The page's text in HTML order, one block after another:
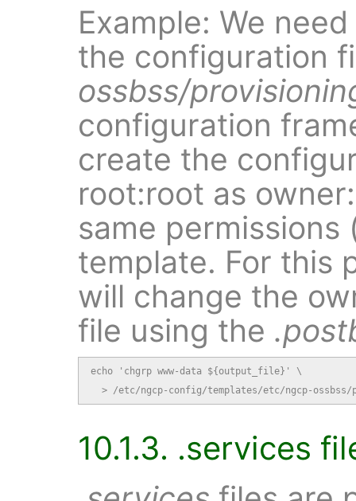
Example: We need
the configuration
ossbss/
configuration
create the
root:root as
same
template. For this
will change the
file using the
echo 'chgrp www-data ${output_file}' \
> /etc/ngcp-config/templates/etc/ngcp-
10.1.3. .services